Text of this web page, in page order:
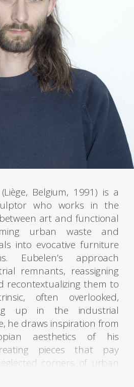
Belgium, 1991) is a
who works in the
art and functional
urban waste and
into evocative furniture
Eubelen’s approach
remnants, reassigning
recontextualizing them to
often overlooked,
up in the industrial
he draws inspiration from
aesthetics of his
pieces that pay
corners of urban